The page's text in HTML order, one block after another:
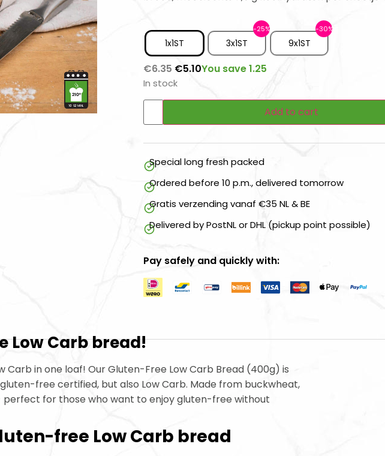
1x1ST 3x1ST 9x1ST
€6.35 €5.10You save 1.25
In stock
Add to cart
Special long fresh packed
Ordered before 10 p.m., delivered tomorrow
Gratis verzending vanaf €35 NL & BE
Delivered by PostNL or DHL (pickup point possible)
Pay safely and quickly with:
Bread
Low Carbbread!
Carb in one loaf! Our Gluten-Free Low Carb Bread (400g) is
free certified, but also Low Carb. Made from buckwheat,
perfect for those who want to enjoy gluten-free without
free Low Carb bread